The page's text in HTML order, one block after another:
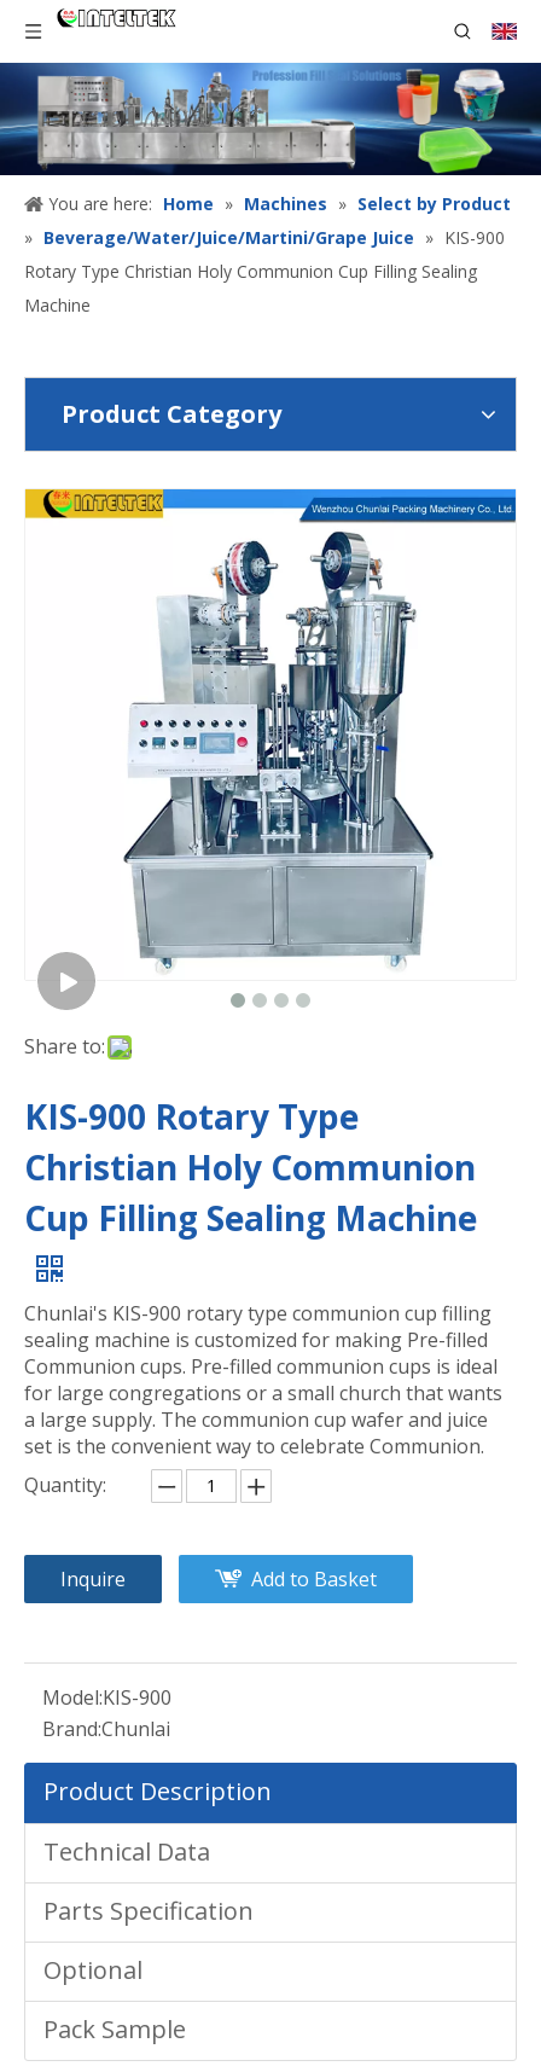
You are here: Home » Machines » Select by Product
» Beverage/Water/Juice/Martini/Grape Juice » KIS-900
Rotary Type Christian Holy Communion Cup Filling Sealing
Machine
Product Category
Share to:
KIS-900 Rotary Type
Christian Holy Communion
Cup Filling Sealing Machine
Chunlai's KIS-900 rotary type communion cup filling
sealing machine is customized for making Pre-filled
Communion cups. Pre-filled communion cups is ideal
for large congregations or a small church that wants
a large supply. The communion cup wafer and juice
set is the convenient way to celebrate Communion.
Quantity:
Inquire Add to Basket
Model:KIS-900
Brand:Chunlai
Product Description
Technical Data
Parts Specification
Optional
Pack Sample